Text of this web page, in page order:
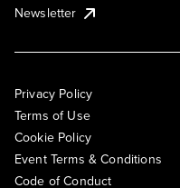
Newsletter
Privacy Policy
Terms of Use
Cookie Policy
Event Terms & Conditions
Code of Conduct